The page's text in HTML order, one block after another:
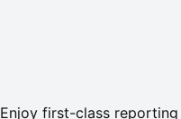
Enjoy first-class